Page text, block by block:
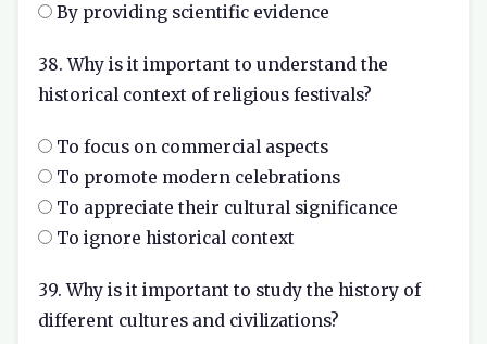
By providing scientific evidence
38. Why is it important to understand the
historical context of religious festivals?
To focus on commercial aspects
To promote modern celebrations
To appreciate their cultural significance
To ignore historical context
39. Why is it important to study the history of
different cultures and civilizations?